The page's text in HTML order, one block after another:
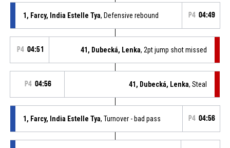
1, Farcy, India Estelle Tya, Defensive rebound P4 04:49
P4 04:51 41, Dubecká, Lenka, 2pt jump shot missed
P4 04:56 41, Dubecká, Lenka, Steal
1, Farcy, India Estelle Tya, Turnover - bad pass P4 04:56